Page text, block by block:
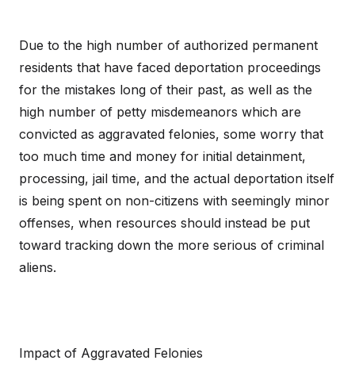
Due to the high number of authorized permanent
residents that have faced deportation proceedings
for the mistakes long of their past, as well as the
high number of petty misdemeanors which are
convicted as aggravated felonies, some worry that
too much time and money for initial detainment,
processing, jail time, and the actual deportation itself
is being spent on non-citizens with seemingly minor
offenses, when resources should instead be put
toward tracking down the more serious of criminal
aliens.
Impact of Aggravated Felonies